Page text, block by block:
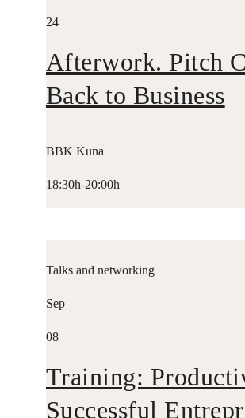
24
Afterwork. Pitch
Back to Business
BBK Kuna
18:30h-20:00h
Talks and networking
Sep
08
Training:
Successful